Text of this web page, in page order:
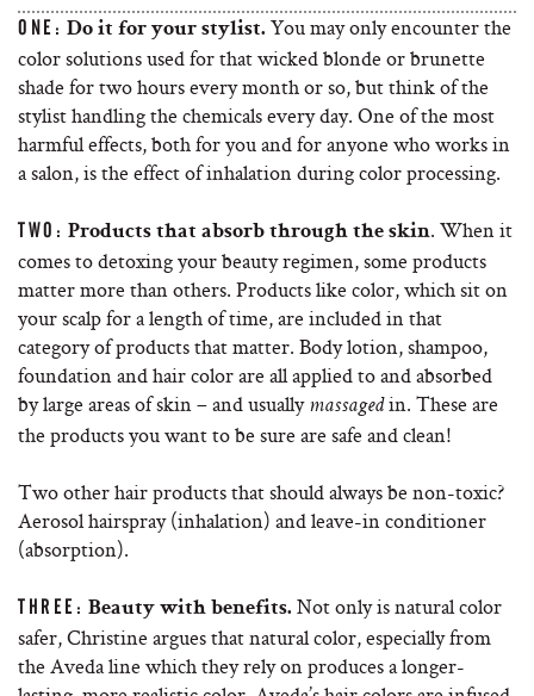
ONE: Do it for your stylist. You may only encounter the
color solutions used for that wicked blonde or brunette
shade for two hours every month or so, but think of the
stylist handling the chemicals every day. One of the most
harmful effects, both for you and for anyone who works in
a salon, is the effect of inhalation during color processing.
TWO: Products that absorb through the skin. When it
comes to detoxing your beauty regimen, some products
matter more than others. Products like color, which sit on
your scalp for a length of time, are included in that
category of products that matter. Body lotion, shampoo,
foundation and hair color are all applied to and absorbed
by large areas of skin – and usually massagedin. These are
the products you want to be sure are safe and clean!
Two other hair products that should always be non-toxic?
Aerosol hairspray (inhalation) and leave-in conditioner
(absorption).
THREE: Beauty with benefits. Not only is natural color
safer, Christine argues that natural color, especially from
the Aveda line which they rely on produces a longer-